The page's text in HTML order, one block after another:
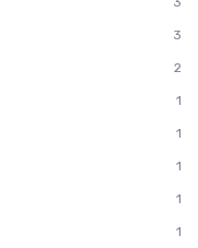
3
2
1
1
1
1
1